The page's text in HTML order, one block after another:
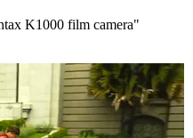
K1000 film camera"